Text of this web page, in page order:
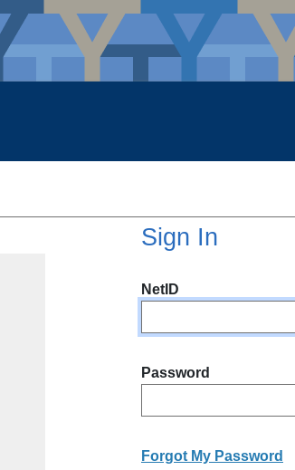
Sign In
NetID
Password
Forgot My Password